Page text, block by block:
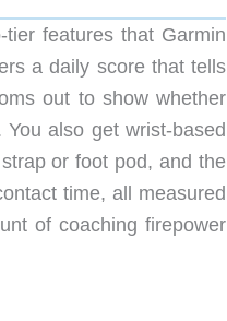
features that Garmin
a daily score that tells
out to show whether
also get wrist-based
or foot pod, and the
time, all measured
of coaching firepower